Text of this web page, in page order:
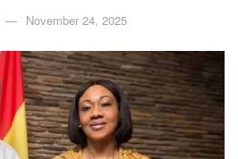
November 24, 2025